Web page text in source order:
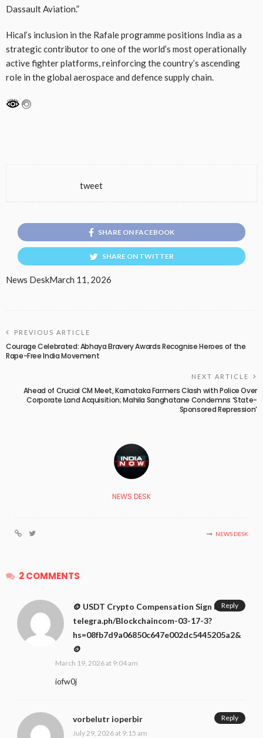
Dassault Aviation.”
Hical’s inclusion in the Rafale programme positions India as a
strategic contributor to one of the world’s most operationally
active fighter platforms, reinforcing the country’s ascending
role in the global aerospace and defence supply chain.
tweet
SHARE ON FACEBOOK
SHARE ON TWITTER
News DeskMarch 11, 2026
PREVIOUS ARTICLE
Courage Celebrated: Abhaya Bravery Awards Recognise Heroes of the
Rape-Free India Movement
NEXT ARTICLE
Ahead of Crucial CM Meet, Karnataka Farmers Clash with Police Over
Corporate Land Acquisition; Mahila Sanghatane Condemns ‘State-
Sponsored Repression’
NEWS DESK
NEWS DESK
2 COMMENTS
🪙 USDT Crypto Compensation Sign In ↪
telegra.ph/Blockchaincom-03-17-3?
hs=08fb7d9a06850c647e002dc5445205a2&
🪙
March 19, 2026 at 9:04 am
iofw0j
Reply
vorbelutr ioperbir
July 29, 2026 at 9:15 am
Reply